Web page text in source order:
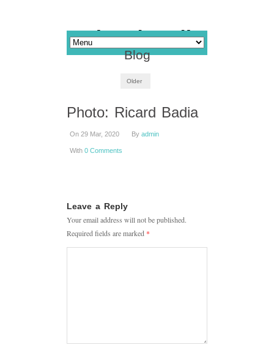
Blog
Older
Photo: Ricard Badia
On 29 Mar, 2020 By admin
With 0 Comments
Leave a Reply
Your email address will not be published.
Required fields are marked *